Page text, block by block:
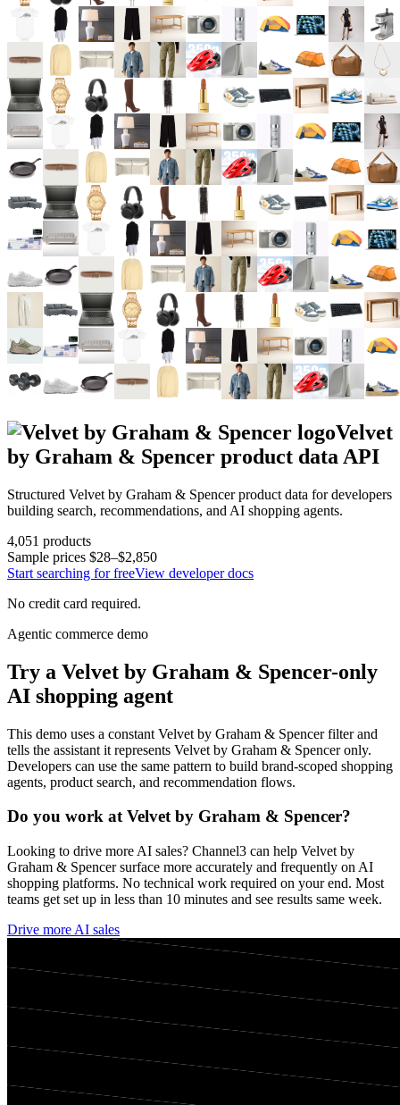
Velvet
by Graham & Spencer product data API
Structured Velvet by Graham & Spencerproduct data for developers
building search, recommendations, and AI shopping agents.
4,051 products
Sample prices $28–$2,850
Start searching for freeView developer docs
No credit card required.
Agentic commerce demo
Try a Velvet by Graham & Spencer-only
AI shopping agent
This demo uses a constant Velvet by Graham & Spencerfilter and
tells the assistant it represents Velvet by Graham & Spenceronly.
Developers can use the same pattern to build brand-scoped shopping
agents, product search, and recommendation flows.
Do you work atVelvet by Graham & Spencer?
Looking to drive more AI sales? Channel3 can help Velvet by
Graham & Spencersurface more accurately and frequently on AI
shopping platforms. No technical work required on your end. Most
teams get set up in less than 10 minutes and see results same week.
Drive more AI sales